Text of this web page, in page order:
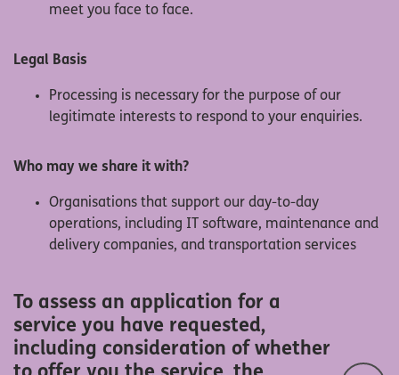
meet you face to face.
Legal Basis
Processing is necessary for the purpose of our
legitimate interests to respond to your enquiries.
Who may we share it with?
Organisations that support our day-to-day
operations, including IT software, maintenance and
delivery companies, and transportation services
To assess an application for a
service you have requested,
including consideration of whether